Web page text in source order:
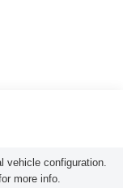
vehicle configuration.
more info.